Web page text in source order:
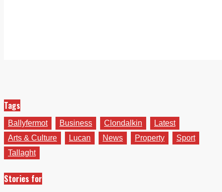
Tags
Ballyfermot Business Clondalkin
Latest
Arts & Culture
Lucan News Property
Sport
Tallaght
Stories for